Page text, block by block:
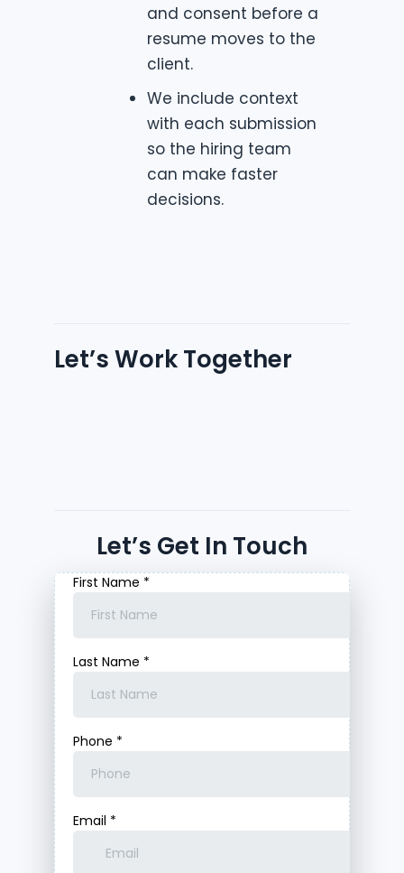
and consent before a
resume moves to the
client.
We include context
with each submission
so the hiring team
can make faster
decisions.
Let’s Work Together
Let’s Get In Touch